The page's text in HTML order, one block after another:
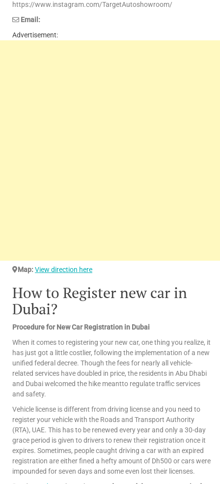
https://www.instagram.com/TargetAutoshowroom/
Email:
Advertisement:
Map:View direction here
How to Register new car in
Dubai?
Procedure for New Car Registration in Dubai
When it comes to registering your new car, one thing you realize, it
has just got a little costlier, following the implementation of a new
unified federal decree. Though the fees for nearly all vehicle-
related services have doubled in price, the residents in Abu Dhabi
and Dubai welcomed the hike meantto regulate traffic services
and safety.
Vehicle license is different from driving license and you need to
register your vehicle with the Roads and Transport Authority
(RTA), UAE. This has to be renewed every year and only a 30-day
grace period is given to drivers to renew their registration once it
expires. Sometimes, people caught driving a car with an expired
registration are either fined a hefty amount of Dh500 or cars were
impounded for seven days and some even lost their licenses.